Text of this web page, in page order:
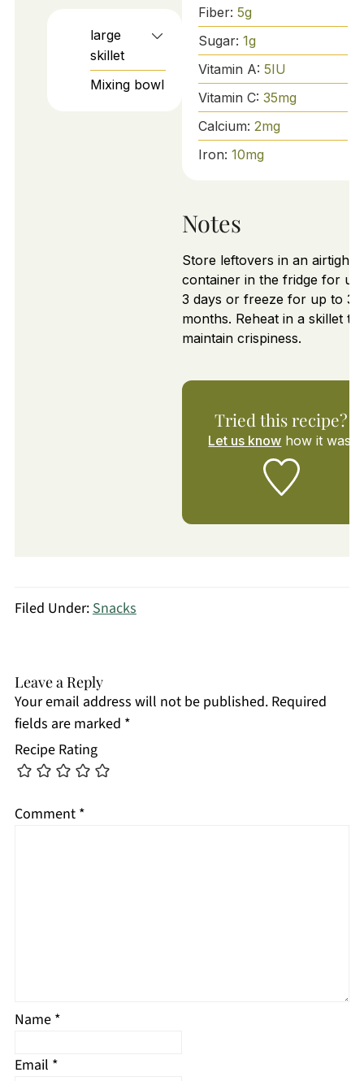
large
skillet
Mixing bowl
Fiber: 5g
Sugar: 1g
Vitamin A: 5IU
Vitamin C: 35mg
Calcium: 2mg
Iron: 10mg
Notes
Store leftovers in an airtight
container in the fridge for up
3 days or freeze for up to 3
months. Reheat in a skillet to
maintain crispiness.
Tried this recipe?
Let us know how it was!
Filed Under:Snacks
Leave a Reply
Your email address will not be published. Required
fields are marked *
Recipe Rating
Comment *
Name *
Email *